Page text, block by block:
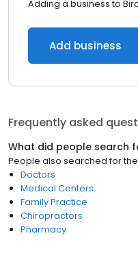
Adding a business to
Add business
Frequently asked
What did people search
People also searched for
Doctors
Medical Centers
Family Practice
Chiropractors
Pharmacy